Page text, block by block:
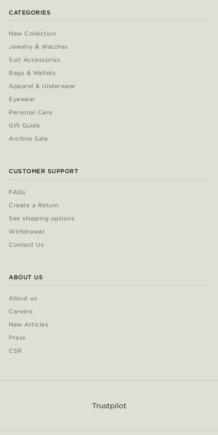
CATEGORIES
New Collection
Jewelry & Watches
Suit Accessories
Bags & Wallets
Apparel & Underwear
Eyewear
Personal Care
Gift Guide
Archive Sale
CUSTOMER SUPPORT
FAQs
Create a Return
See shipping options
Withdrawal
Contact Us
ABOUT US
About us
Careers
New Articles
Press
CSR
Trustpilot